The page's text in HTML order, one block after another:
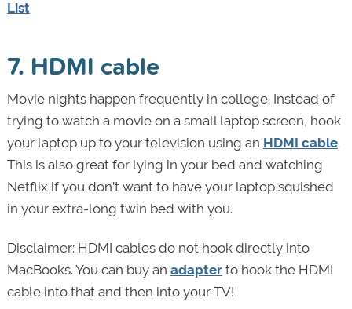
List
7. HDMI cable
Movie nights happen frequently in college. Instead of
trying to watch a movie on a small laptop screen, hook
your laptop up to your television using an HDMI cable.
This is also great for lying in your bed and watching
Netflix if you don’t want to have your laptop squished
in your extra-long twin bed with you.
Disclaimer: HDMI cables do not hook directly into
MacBooks. You can buy an adapterto hook the HDMI
cable into that and then into your TV!